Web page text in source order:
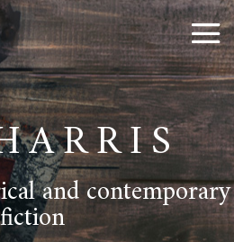
and contemporary
fiction